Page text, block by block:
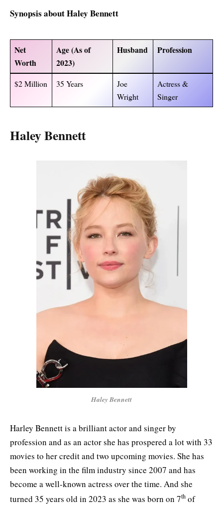
Synopsis aboutHaley Bennett
Net
Worth
Age (As of
2023)
Husband Profession
$2 Million 35 Years
Joe
Wright
Actress &
Singer
Haley Bennett
Haley Bennett
Harley Bennett is a brilliant actor and singer by
profession and as an actor she has prospered a lot with 33
movies to her credit and two upcoming movies. She has
been working in the film industry since 2007 and has
become a well-known actress over the time. And she
turned 35 years old in 2023 as she was born on 7th of